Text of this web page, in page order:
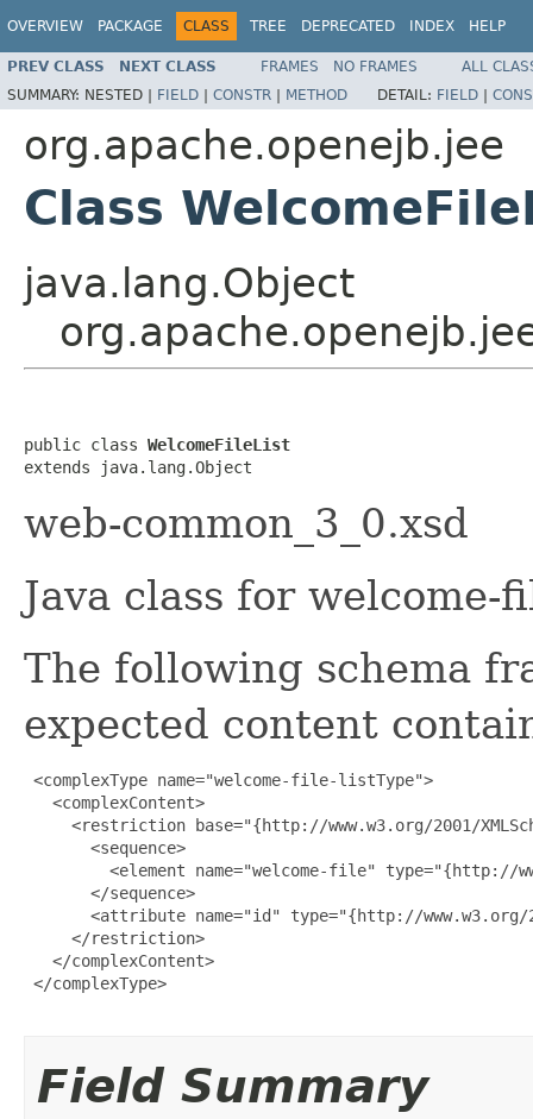
OVERVIEW PACKAGE CLASS TREE DEPRECATED INDEX HELP
PREV CLASS NEXT CLASS FRAMES NO FRAMES
ALL
SUMMARY: NESTED | FIELD | CONSTR | METHOD DETAIL: FIELD |
org.apache.openejb.jee
Class
java.lang.Object
public class WelcomeFileList
extends java.lang.Object
web-common_3_0.xsd
Java class for
The following schema
expected content
<complexType name="welcome-file-listType">
   <complexContent>
<restriction base="{http://www.w3.org/2001/
       <sequence>
<element name="welcome-file"
       </sequence>
<attribute name="id" type="{http://
     </restriction>
   </complexContent>
</complexType>
Field Summary